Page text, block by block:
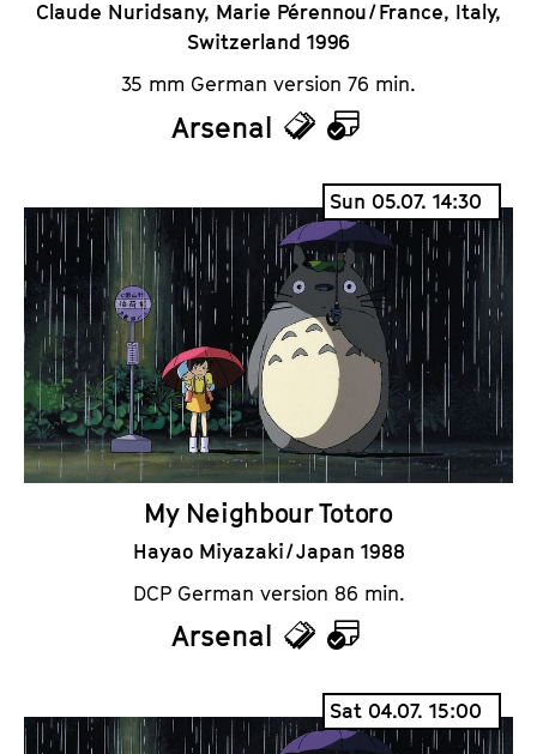
Claude Nuridsany, Marie Pérennou / France, Italy,
Switzerland 1996
35 mm German version 76 min.
Arsenal
T
c
k
e
t
C
a
l
e
n
d
r
Sun 05.07. 14:30
My Neighbour Totoro
Hayao Miyazaki / Japan 1988
DCP German version 86 min.
Arsenal
T
c
C
a
l
Sat 04.07. 15:00